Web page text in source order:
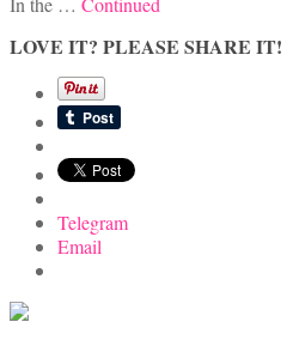
LOVE IT? PLEASE SHARE IT!
Telegram
Email